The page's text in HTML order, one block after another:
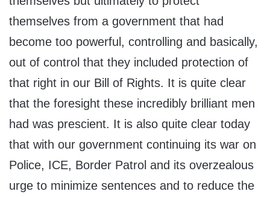
themselves from a government that had
become too powerful, controlling and basically,
out of control that they included protection of
that right in our Bill of Rights. It is quite clear
that the foresight these incredibly brilliant men
had was prescient. It is also quite clear today
that with our government continuing its war on
Police, ICE, Border Patrol and its overzealous
urge to minimize sentences and to reduce the